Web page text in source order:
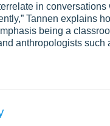
in
Tannen explains
being a
anthropologists